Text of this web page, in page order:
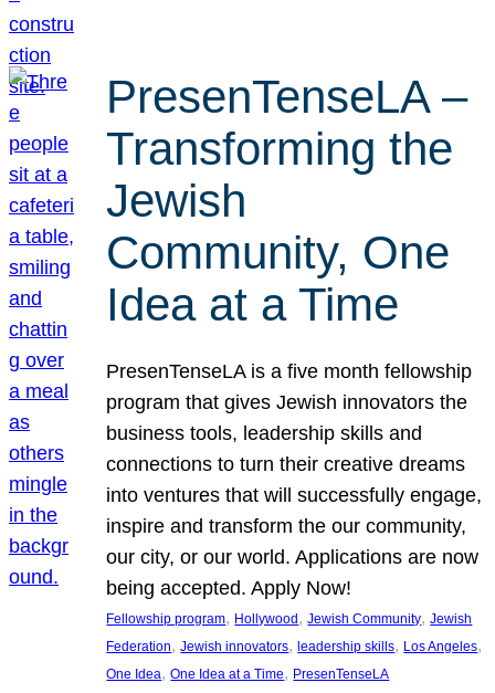
PresenTenseLA –
Transforming the
Jewish
Community, One
Idea at a Time
PresenTenseLA is a five month fellowship
program that gives Jewish innovators the
business tools, leadership skills and
connections to turn their creative dreams
into ventures that will successfully engage,
inspire and transform the our community,
our city, or our world. Applications are now
being accepted. Apply Now!
Fellowship program, Hollywood, Jewish Community, Jewish
Federation, Jewish innovators, leadership skills, Los Angeles
One Idea, One Idea at a Time, PresenTenseLA